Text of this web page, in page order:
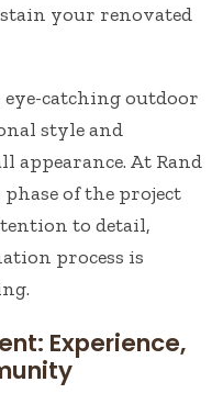
your renovated
eye-catching outdoor
style and
appearance. At Rand
of the project
to detail,
process is
Experience,